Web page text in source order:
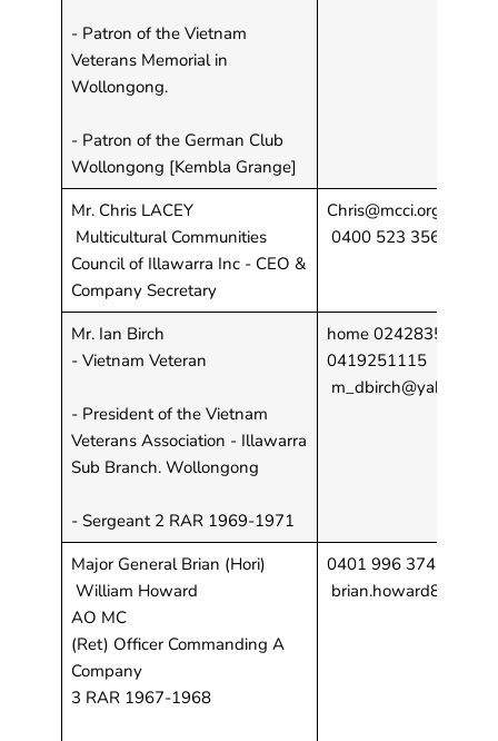
- Patron of the Vietnam
Veterans Memorial in
Wollongong.
- Patron of the German Club
Wollongong [Kembla Grange]
Mr. Chris LACEY
Multicultural Communities
Council of Illawarra Inc - CEO &
Company Secretary
Chris@mcci.org.au;
0400 523 356
Mr. Ian Birch
- Vietnam Veteran
- President of the Vietnam
Veterans Association - Illawarra
Sub Branch. Wollongong
- Sergeant 2 RAR 1969-1971
home 0242835481 .
0419251115
Major General Brian (Hori)
William Howard
AO MC
(Ret) Officer Commanding A
Company
3 RAR 1967-1968
0401 996 374